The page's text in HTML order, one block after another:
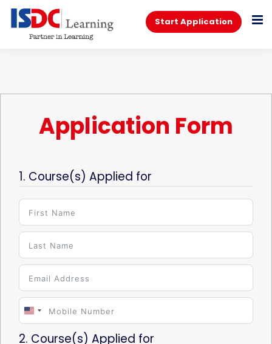
Start Application
Application Form
1. Course(s) Applied for
U
n
2. Course(s) Applied for